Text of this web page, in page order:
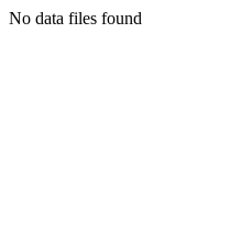
No data files found